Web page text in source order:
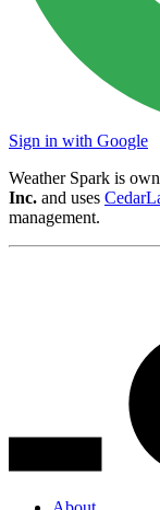
Sign in with Google
Weather Spark is
Inc. and uses
management.